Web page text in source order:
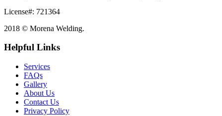
License#: 721364
2018 © Morena Welding.
Helpful Links
Services
FAQs
Gallery
About Us
Contact Us
Privacy Policy